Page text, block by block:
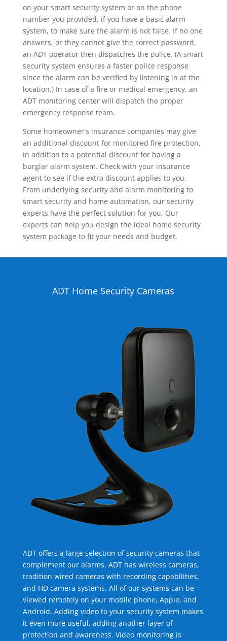
on your smart security system or on the phone
number you provided, if you have a basic alarm
system, to make sure the alarm is not false. If no one
answers, or they cannot give the correct password,
an ADT operator then dispatches the police. (A smart
security system ensures a faster police response
since the alarm can be verified by listening in at the
location.) In case of a fire or medical emergency, an
ADT monitoring center will dispatch the proper
emergency response team.
Some homeowner's insurance companies may give
an additional discount for monitored fire protection,
in addition to a potential discount for having a
burglar alarm system. Check with your insurance
agent to see if the extra discount applies to you.
From underlying security and alarm monitoring to
smart security and home automation, our security
experts have the perfect solution for you. Our
experts can help you design the ideal home security
system package to fit your needs and budget.
ADT Home Security Cameras
ADT offers a large selection of security cameras that
complement our alarms. ADT has wireless cameras,
tradition wired cameras with recording capabilities,
and HD camera systems. All of our systems can be
viewed remotely on your mobile phone, Apple, and
Android. Adding video to your security system makes
it even more useful, adding another layer of
protection and awareness. Video monitoring is